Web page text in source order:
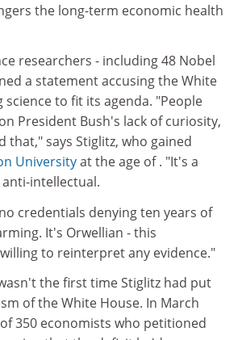
the long-term economic health
researchers - including 48 Nobel
a statement accusing the White
science to fit its agenda. "People
President Bush's lack of curiosity,
that," says Stiglitz, who gained
Universityat the age of . "It's a
intellectual.
credentials denying ten years of
It's Orwellian - this
to reinterpret any evidence."
the first time Stiglitz had put
of the White House. In March
350 economists who petitioned